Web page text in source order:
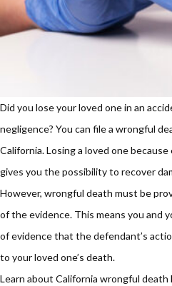
Did you lose your loved one in an
negligence? You can file a wrongful
California. Losing a loved one
gives you the possibility to recover
However, wrongful death must be
of the evidence. This means you and
of evidence that the defendant’s
to your loved one’s death.
Learn about California wrongful